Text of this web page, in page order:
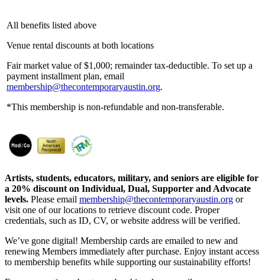
All benefits listed above
Venue rental discounts at both locations
Fair market value of $1,000; remainder tax-deductible. To set up a
payment installment plan, email
membership@thecontemporaryaustin.org.
*This membership is non-refundable and non-transferable.
Artists, students, educators, military, and seniors are eligible for
a 20% discount on Individual, Dual, Supporter and Advocate
levels. Please email membership@thecontemporaryaustin.org or
visit one of our locations to retrieve discount code. Proper
credentials, such as ID, CV, or website address will be verified.
We’ve gone digital! Membership cards are emailed to new and
renewing Members immediately after purchase. Enjoy instant access
to membership benefits while supporting our sustainability efforts!